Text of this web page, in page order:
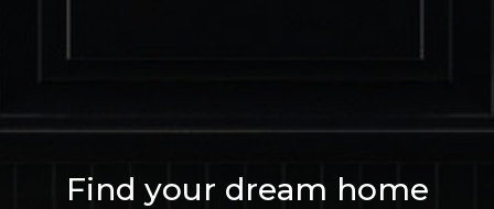
Find your dream home